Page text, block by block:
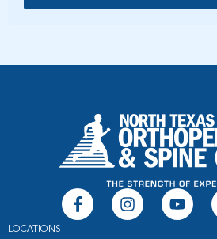
LOCATIONS